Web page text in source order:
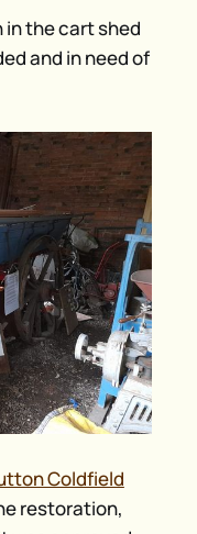
in the cart shed
and in need of
Coldfield
restoration,